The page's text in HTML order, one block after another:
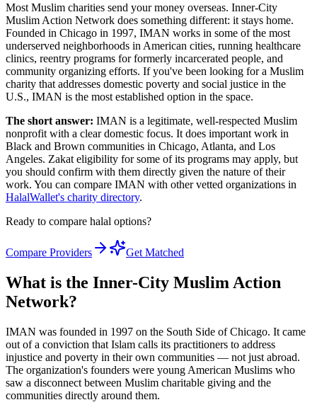
Most Muslim charities send your money overseas. Inner-City
Muslim Action Network does something different: it stays home.
Founded in Chicago in 1997, IMAN works in some of the most
underserved neighborhoods in American cities, running healthcare
clinics, reentry programs for formerly incarcerated people, and
community organizing efforts. If you've been looking for a Muslim
charity that addresses domestic poverty and social justice in the
U.S., IMAN is the most established option in the space.
The short answer: IMAN is a legitimate, well-respected Muslim
nonprofit with a clear domestic focus. It does important work in
Black and Brown communities in Chicago, Atlanta, and Los
Angeles. Zakat eligibility for some of its programs may apply, but
you should confirm with them directly given the nature of their
work. You can compare IMAN with other vetted organizations in
HalalWallet's charity directory.
Ready to compare halal options?
Compare Providers Get Matched
What is the Inner-City Muslim Action
Network?
IMAN was founded in 1997 on the South Side of Chicago. It came
out of a conviction that Islam calls its practitioners to address
injustice and poverty in their own communities — not just abroad.
The organization's founders were young American Muslims who
saw a disconnect between Muslim charitable giving and the
communities directly around them.